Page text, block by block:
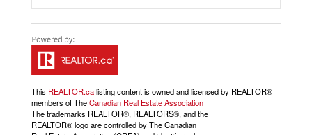
This REALTOR.calisting content is owned and licensed by REALTOR®
members of TheCanadian Real Estate Association
The trademarks REALTOR®, REALTORS®, and the
REALTOR® logo are controlled by The Canadian